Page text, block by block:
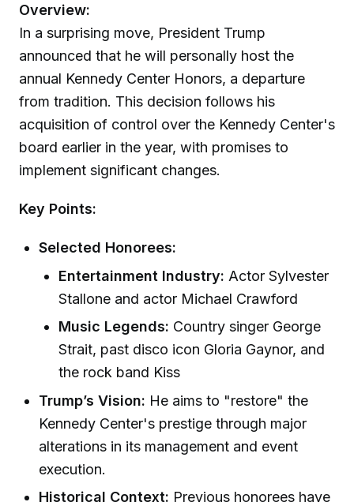
Overview:
In a surprising move, President Trump
announced that he will personally host the
annual Kennedy Center Honors, a departure
from tradition. This decision follows his
acquisition of control over the Kennedy Center's
board earlier in the year, with promises to
implement significant changes.
Key Points:
Selected Honorees:
Entertainment Industry: Actor Sylvester
Stallone and actor Michael Crawford
Music Legends: Country singer George
Strait, past disco icon Gloria Gaynor, and
the rock band Kiss
Trump’s Vision: He aims to "restore" the
Kennedy Center's prestige through major
alterations in its management and event
execution.
Historical Context: Previous honorees have